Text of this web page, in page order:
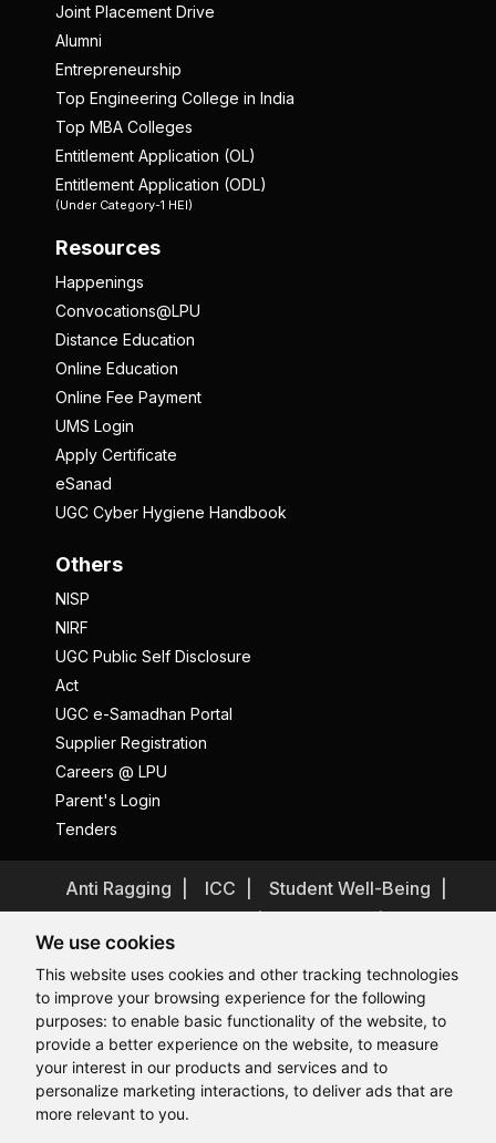
We use cookies
This website uses cookies and other tracking technologies
to improve your browsing experience for the following
purposes: to enable basic functionality of the website, to
provide a better experience on the website, to measure
your interest in our products and services and to
personalize marketing interactions, to deliver ads that are
more relevant to you.
Joint Placement Drive
Alumni
Entrepreneurship
Top Engineering College in India
Top MBA Colleges
Entitlement Application (OL)
Entitlement Application (ODL)
(Under Category-1 HEI)
Resources
Happenings
Convocations@LPU
Distance Education
Online Education
Online Fee Payment
UMS Login
Apply Certificate
eSanad
UGC Cyber Hygiene Handbook
Others
NISP
NIRF
UGC Public Self Disclosure
Act
UGC e-Samadhan Portal
Supplier Registration
Careers @ LPU
Parent's Login
Tenders
Anti Ragging ICC
Student Well-Being
Terms and Conditions
Student Grievance Redressal
Caste Based Discrimination
RTI Feedback
Problem with this page? Contact Webmaster
Copyrights © 2026 All Rights Reserved by Lovely Professional
University
Hi, How may I assist you today?